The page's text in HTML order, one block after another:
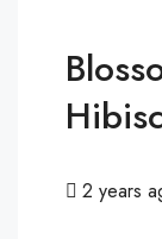
2 years